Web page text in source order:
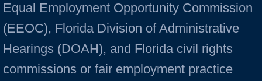
Equal Employment Opportunity Commission
(EEOC), Florida Division of Administrative
Hearings (DOAH), and Florida civil rights
commissions or fair employment practice